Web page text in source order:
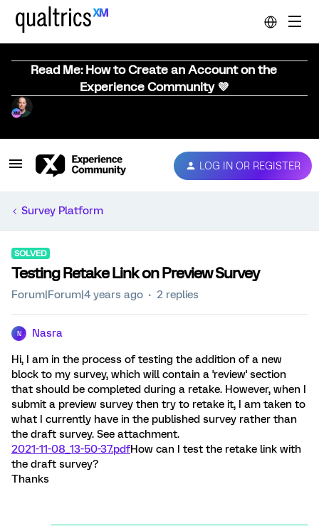
Read Me: How to Create an Account on the
Experience Community 💜
LOG IN OR REGISTER
Survey Platform
SOLVED
Testing Retake Link on Preview Survey
Forum|Forum|4 years ago 2 replies
N Nasra
Hi, I am in the process of testing the addition of a new
block to my survey, which will contain a 'review' section
that should be completed during a retake. However, when I
submit a preview survey then try to retake it, I am taken to
what I currently have in the published survey rather than
the draft survey. See attachment.
2021-11-08_13-50-37.pdfHow can I test the retake link with
the draft survey?
Thanks